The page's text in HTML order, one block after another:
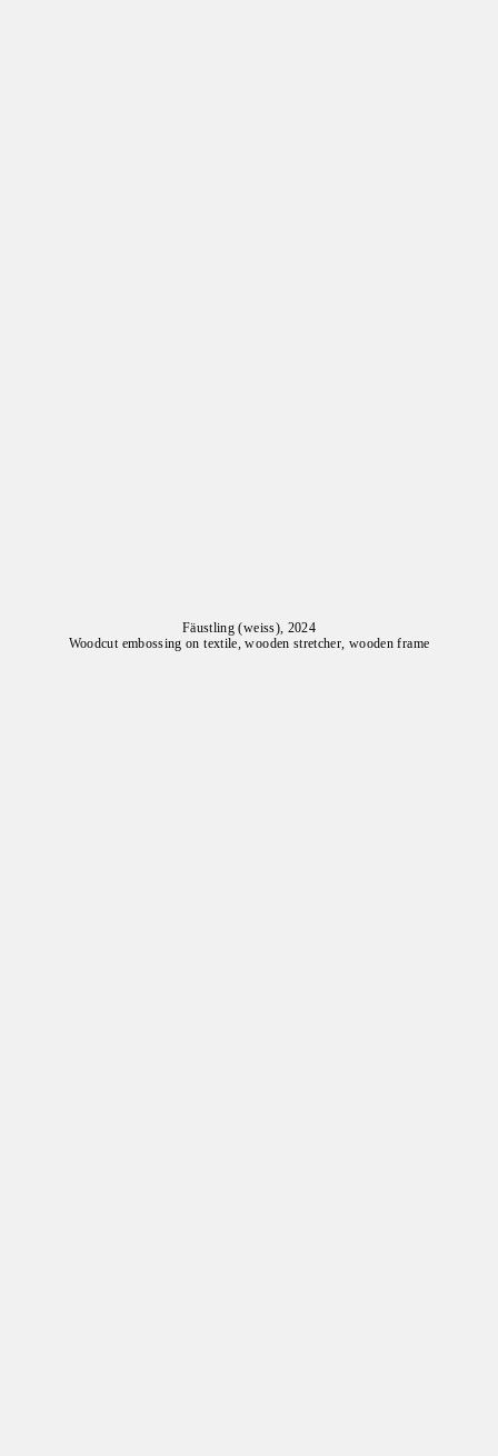
Fäustling (weiss), 2024
Woodcut embossing on textile, wooden stretcher, wooden frame